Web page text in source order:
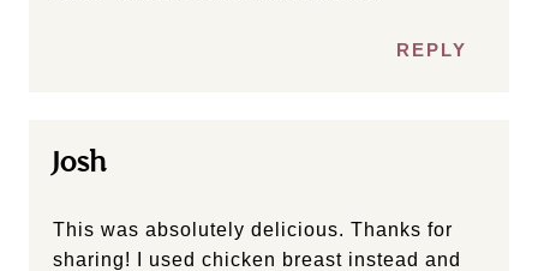
REPLY
Josh
This was absolutely delicious. Thanks for
sharing! I used chicken breast instead and